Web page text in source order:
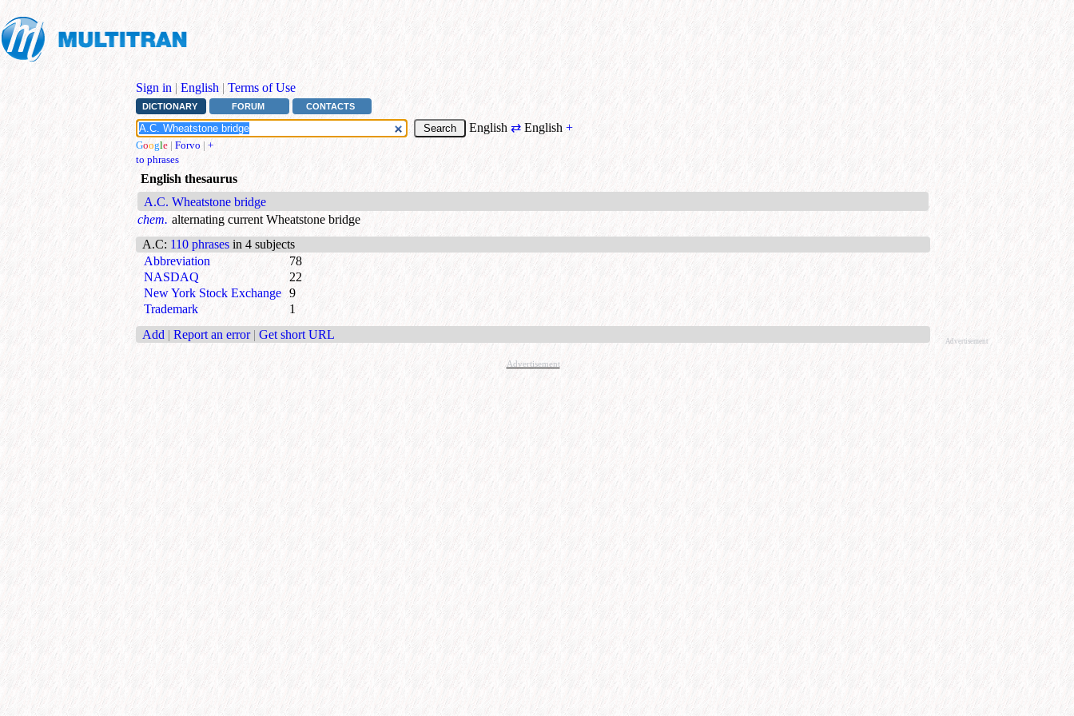
Sign in | English | Terms of Use
DICTIONARY FORUM CONTACTS
English ⇄ English+
Google | Forvo | +
to phrases
English thesaurus
A.C. Wheatstone bridge
chem. alternating current Wheatstone bridge
A.C: 110 phrases in 4 subjects
Abbreviation
78
NASDAQ
22
New York Stock Exchange 9
Trademark
1
Add | Report an error | Get short URL
Advertisement
Advertisement